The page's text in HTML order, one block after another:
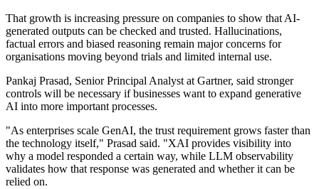
That growth is increasing pressure on companies to show that AI-
generated outputs can be checked and trusted. Hallucinations,
factual errors and biased reasoning remain major concerns for
organisations moving beyond trials and limited internal use.
Pankaj Prasad, Senior Principal Analyst at Gartner, said stronger
controls will be necessary if businesses want to expand generative
AI into more important processes.
"As enterprises scale GenAI, the trust requirement grows faster than
the technology itself," Prasad said. "XAI provides visibility into
why a model responded a certain way, while LLM observability
validates how that response was generated and whether it can be
relied on.